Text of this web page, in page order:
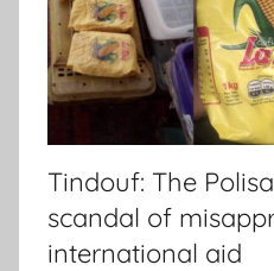
Tindouf: The
scandal of
international aid